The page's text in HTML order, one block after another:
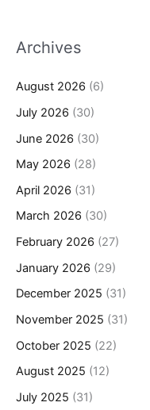
Archives
August 2026 (6)
July 2026 (30)
June 2026 (30)
May 2026 (28)
April 2026 (31)
March 2026 (30)
February 2026 (27)
January 2026 (29)
December 2025 (31)
November 2025 (31)
October 2025 (22)
August 2025 (12)
July 2025 (31)